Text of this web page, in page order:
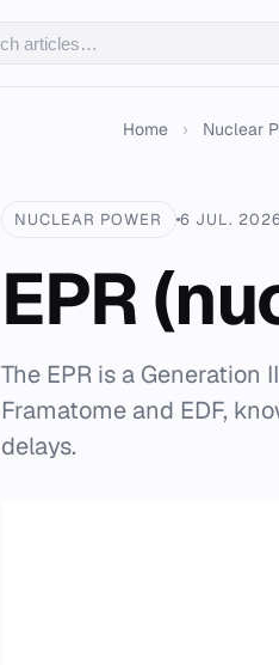
Home › Nuclear
NUCLEAR POWER 6 JUL. 2026
EPR
The EPR is a
Framatome and EDF,
delays.